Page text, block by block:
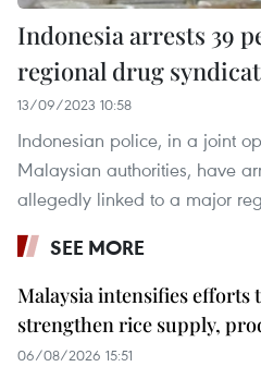
Indonesia arrests 39
regional drug
13/09/2023 10:58
Indonesian police, in a joint
Malaysian authorities, have
allegedly linked to a major
SEE MORE
Malaysia intensifies efforts
strengthen rice supply,
06/08/2026 15:51